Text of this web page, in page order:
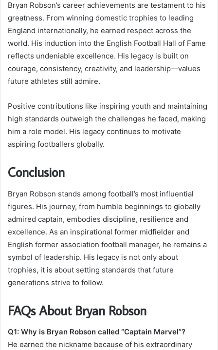
Bryan Robson’s career achievements are testament to his
greatness. From winning domestic trophies to leading
England internationally, he earned respect across the
world. His induction into the English Football Hall of Fame
reflects undeniable excellence. His legacy is built on
courage, consistency, creativity, and leadership—values
future athletes still admire.
Positive contributions like inspiring youth and maintaining
high standards outweigh the challenges he faced, making
him a role model. His legacy continues to motivate
aspiring footballers globally.
Conclusion
Bryan Robson stands among football’s most influential
figures. His journey, from humble beginnings to globally
admired captain, embodies discipline, resilience and
excellence. As an inspirational former midfielder and
English former association football manager, he remains a
symbol of leadership. His legacy is not only about
trophies, it is about setting standards that future
generations strive to follow.
FAQs About Bryan Robson
Q1: Why is Bryan Robson called “Captain Marvel”?
He earned the nickname because of his extraordinary